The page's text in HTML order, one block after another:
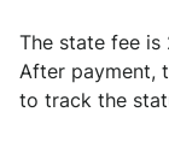
The state fee
After payment,
to track the